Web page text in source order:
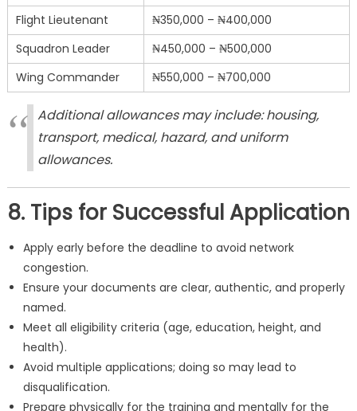
Flight Lieutenant
₦350,000 – ₦400,000
Squadron Leader
₦450,000 – ₦500,000
Wing Commander
₦550,000 – ₦700,000
Additional allowances may include: housing,
transport, medical, hazard, and uniform
allowances.
8. Tips for Successful Application
Apply early before the deadline to avoid network
congestion.
Ensure your documents are clear, authentic, and properly
named.
Meet all eligibility criteria (age, education, height, and
health).
Avoid multiple applications; doing so may lead to
disqualification.
Prepare physically for the training and mentally for the